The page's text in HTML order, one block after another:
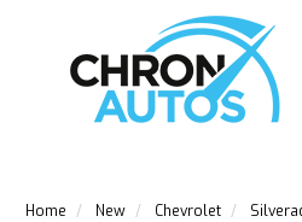
Home New Chevrolet